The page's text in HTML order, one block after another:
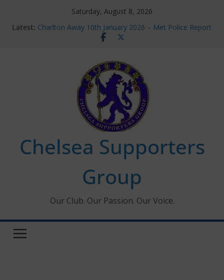
Saturday, August 8, 2026
Latest: Charlton Away 10th January 2026 – Met Police Report
Chelsea’s 2026/27 Women’s Super League fixtures
new contracts so far
Ticket Application Window information for members
Chelsea Supporters Tournament 2026
Chelsea Supporters
Group
Our Club. Our Passion. Our Voice.